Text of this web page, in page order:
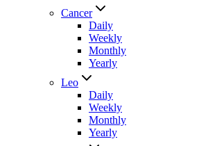
Cancer
Daily
Weekly
Monthly
Yearly
Leo
Daily
Weekly
Monthly
Yearly